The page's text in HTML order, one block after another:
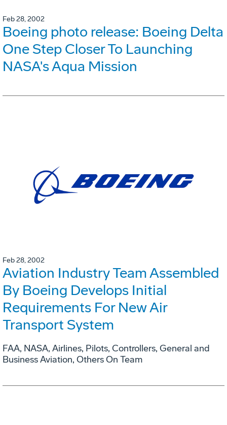
Feb 28, 2002
Boeing photo release: Boeing Delta
One Step Closer To Launching
NASA's Aqua Mission
Feb 28, 2002
Aviation Industry Team Assembled
By Boeing Develops Initial
Requirements For New Air
Transport System
FAA, NASA, Airlines, Pilots, Controllers, General and
Business Aviation, Others On Team